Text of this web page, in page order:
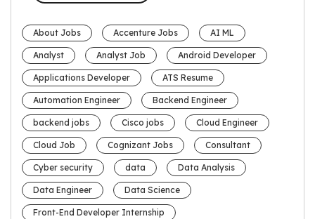
About Jobs Accenture Jobs AI ML
Analyst Analyst Job Android Developer
Applications Developer ATS Resume
Automation Engineer Backend Engineer
backend jobs Cisco jobs Cloud Engineer
Cloud Job Cognizant Jobs Consultant
Cyber security data Data Analysis
Data Engineer Data Science
Front-End Developer Internship